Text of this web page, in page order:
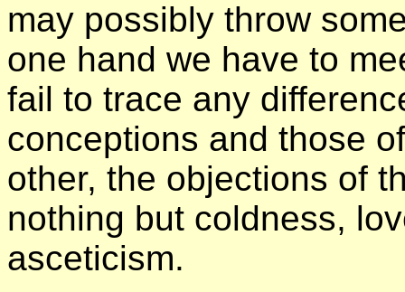
may possibly throw
one hand we have to
fail to trace any
conceptions and those
other, the objections of
nothing but coldness,
asceticism.